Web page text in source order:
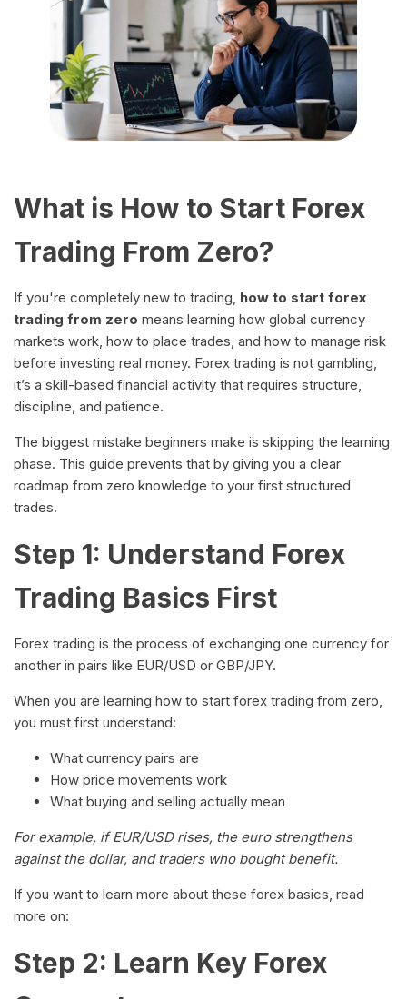
What is How to Start Forex
Trading From Zero?
If you're completely new to trading, how to start forex
trading from zero means learning how global currency
markets work, how to place trades, and how to manage risk
before investing real money. Forex trading is not gambling,
it’s a skill-based financial activity that requires structure,
discipline, and patience.
The biggest mistake beginners make is skipping the learning
phase. This guide prevents that by giving you a clear
roadmap from zero knowledge to your first structured
trades.
Step 1: Understand Forex
Trading Basics First
Forex trading is the process of exchanging one currency for
another in pairs like EUR/USD or GBP/JPY.
When you are learning how to start forex trading from zero,
you must first understand:
What currency pairs are
How price movements work
What buying and selling actually mean
For example, if EUR/USD rises, the euro strengthens
against the dollar, and traders who bought benefit.
If you want to learn more about these forex basics, read
more on:
Step 2: Learn Key Forex